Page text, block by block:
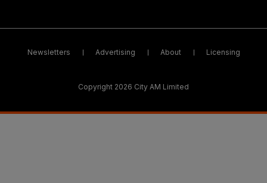
Newsletters Advertising About Licensing
Copyright 2026 City AM Limited